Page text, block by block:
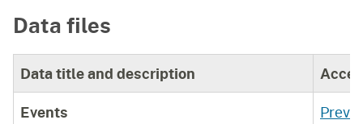
Data files
Data title and description
Events